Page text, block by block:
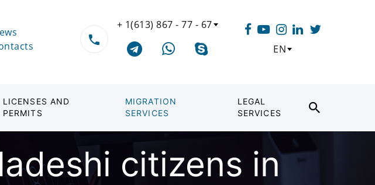
+ 1(613) 867 - 77 - 67
EN
LICENSES AND
PERMITS
MIGRATION
SERVICES
LEGAL
SERVICES
citizens in